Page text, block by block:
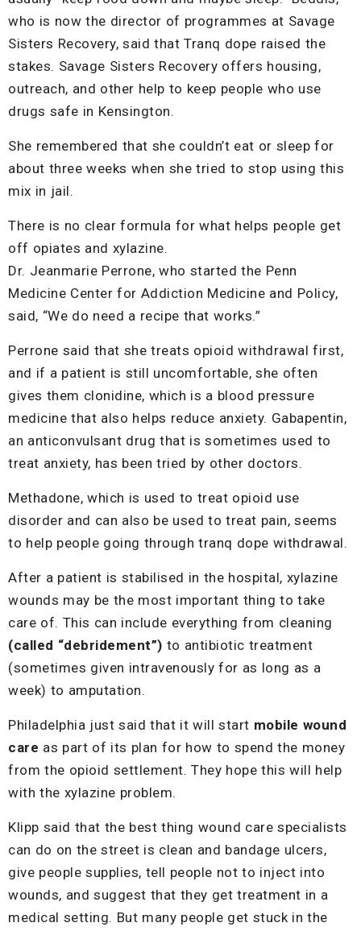
who is now the director of programmes at Savage
Sisters Recovery, said that Tranq dope raised the
stakes. Savage Sisters Recovery offers housing,
outreach, and other help to keep people who use
drugs safe in Kensington.
She remembered that she couldn’t eat or sleep for
about three weeks when she tried to stop using this
mix in jail.
There is no clear formula for what helps people get
off opiates and xylazine.
Dr. Jeanmarie Perrone, who started the Penn
Medicine Center for Addiction Medicine and Policy,
said, “We do need a recipe that works.”
Perrone said that she treats opioid withdrawal first,
and if a patient is still uncomfortable, she often
gives them clonidine, which is a blood pressure
medicine that also helps reduce anxiety. Gabapentin,
an anticonvulsant drug that is sometimes used to
treat anxiety, has been tried by other doctors.
Methadone, which is used to treat opioid use
disorder and can also be used to treat pain, seems
to help people going through tranq dope withdrawal.
After a patient is stabilised in the hospital, xylazine
wounds may be the most important thing to take
care of. This can include everything from cleaning
(called “debridement”) to antibiotic treatment
(sometimes given intravenously for as long as a
week) to amputation.
Philadelphia just said that it will start mobile wound
care as part of its plan for how to spend the money
from the opioid settlement. They hope this will help
with the xylazine problem.
Klipp said that the best thing wound care specialists
can do on the street is clean and bandage ulcers,
give people supplies, tell people not to inject into
wounds, and suggest that they get treatment in a
medical setting. But many people get stuck in the